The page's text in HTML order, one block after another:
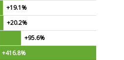
+19.1%
+20.2%
+95.6%
+416.8%